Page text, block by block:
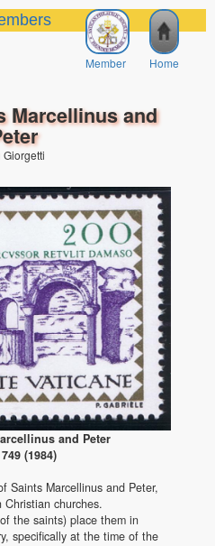
Home
Member
Marcellinus and
Giorgetti
and Peter
(1984)
Saints Marcellinus and Peter,
churches.
the saints) place them in
specifically at the time of the